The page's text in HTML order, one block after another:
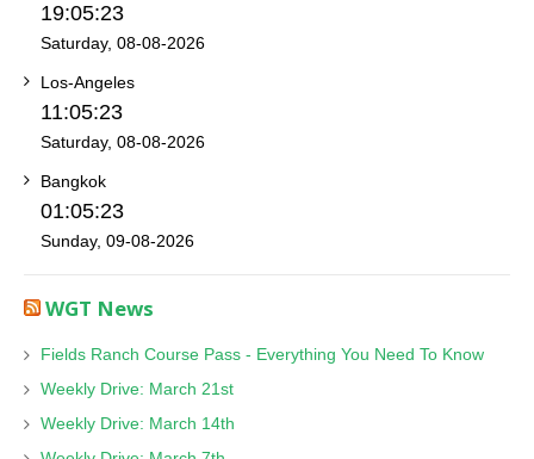
19:05:23
Saturday, 08-08-2026
Los-Angeles
11:05:23
Saturday, 08-08-2026
Bangkok
01:05:23
Sunday, 09-08-2026
WGT News
Fields Ranch Course Pass - Everything You Need To Know
Weekly Drive: March 21st
Weekly Drive: March 14th